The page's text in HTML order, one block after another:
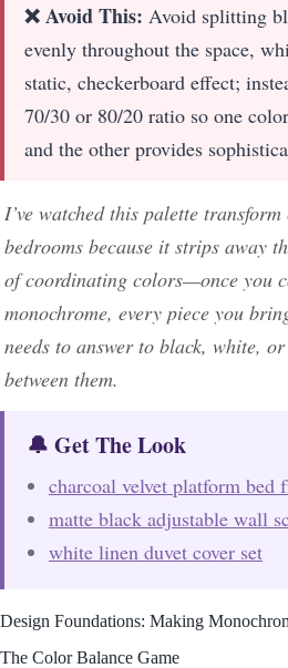
❌ Avoid This: Avoid splitting
evenly throughout the space,
static, checkerboard effect;
70/30 or 80/20 ratio so one
and the other provides
I’ve watched this palette transform
bedrooms because it strips away
of coordinating colors—once you
monochrome, every piece you
needs to answer to black, white,
between them.
🔔 Get The Look
charcoal velvet platform bed
matte black adjustable wall
white linen duvet cover set
Design Foundations: Making
The Color Balance Game